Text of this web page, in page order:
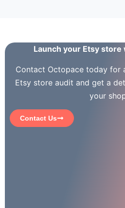
Launch your Etsy
Contact Octopace today for
Etsy store audit and get a
your
Contact Us